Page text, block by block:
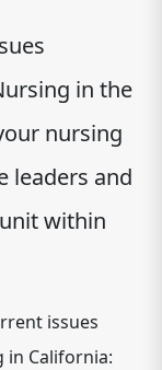
in the
nursing
leaders and
within
issues
in California: